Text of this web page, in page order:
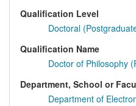
Qualification Level
Doctoral
Qualification Name
Doctor of Philosophy
Department, School or
Department of